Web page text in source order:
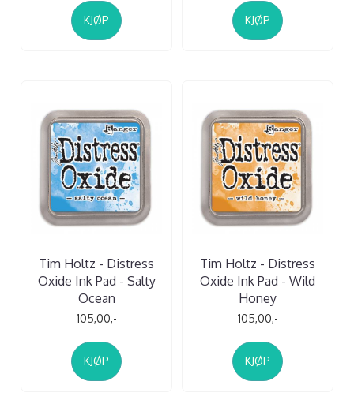
KJØP KJØP
Tim Holtz - Distress
Oxide Ink Pad - Salty
Ocean
105,00,-
KJØP
Tim Holtz - Distress
Oxide Ink Pad - Wild
Honey
105,00,-
KJØP